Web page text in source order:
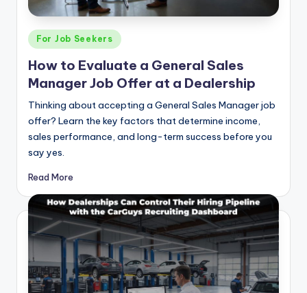
Posted
in
For Job Seekers
How to Evaluate a General Sales
Manager Job Offer at a Dealership
Thinking about accepting a General Sales Manager job
offer? Learn the key factors that determine income,
sales performance, and long-term success before you
say yes.
Read More